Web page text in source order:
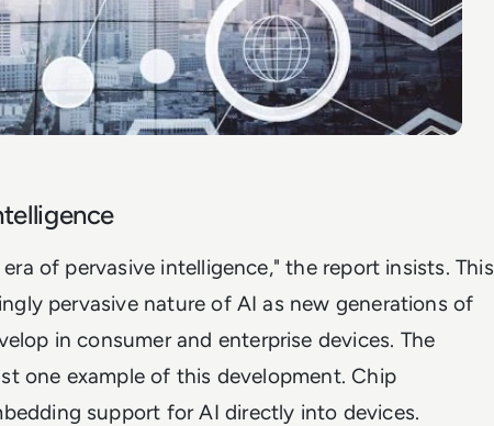
of pervasive intelligence," the report insists. This
pervasive nature of AI as new generations of
in consumer and enterprise devices. The
one example of this development. Chip
support for AI directly into devices.